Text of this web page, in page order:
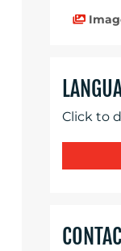
Click to